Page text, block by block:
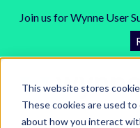
This website stores
These cookies are used
about how you interact
content
Join us for Wynne User